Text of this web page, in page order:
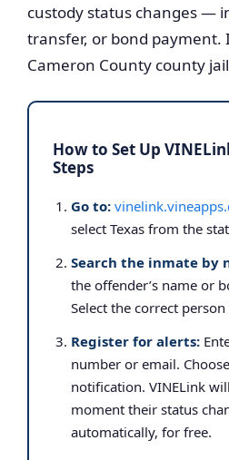
custody status changes —
transfer, or bond payment.
Cameron County county
How to Set Up
Steps
Go to:
select Texas from the
Search the inmate by
the offender’s name or
Select the correct
Register for alerts:
number or email.
notification. VINELink
moment their status
automatically, for free.